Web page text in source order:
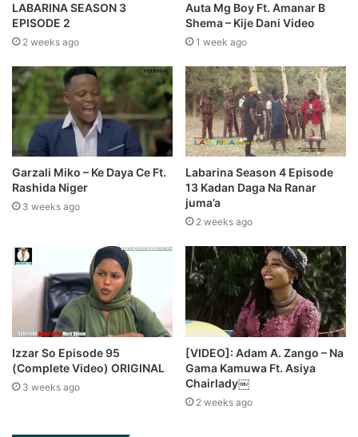
LABARINA SEASON 3
EPISODE 2
2 weeks ago
Auta Mg Boy Ft. Amanar B
Shema – Kije Dani Video
1 week ago
Garzali Miko – Ke Daya Ce Ft.
Rashida Niger
3 weeks ago
Labarina Season 4 Episode
13 Kadan Daga Na Ranar
juma’a
2 weeks ago
Izzar So Episode 95
(Complete Video) ORIGINAL
3 weeks ago
[VIDEO]: Adam A. Zango – Na
Gama Kamuwa Ft. Asiya
Chairlady￼
2 weeks ago